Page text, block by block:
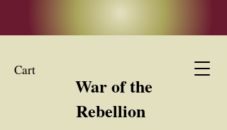
Cart
War of the
Rebellion